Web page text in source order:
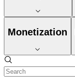
Monetization